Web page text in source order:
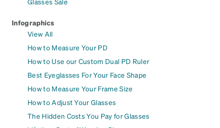
Infographics
View All
How to Measure Your PD
How to Use our Custom Dual PD Ruler
Best Eyeglasses For Your Face Shape
How to Measure Your Frame Size
How to Adjust Your Glasses
The Hidden Costs You Pay for Glasses